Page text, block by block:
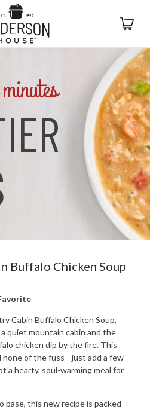
Buffalo Chicken Soup
Cabin Buffalo Chicken Soup,
quiet mountain cabin and the
chicken dip by the fire. This
none of the fuss—just add a few
a hearty, soul-warming meal for
this new recipe is packed